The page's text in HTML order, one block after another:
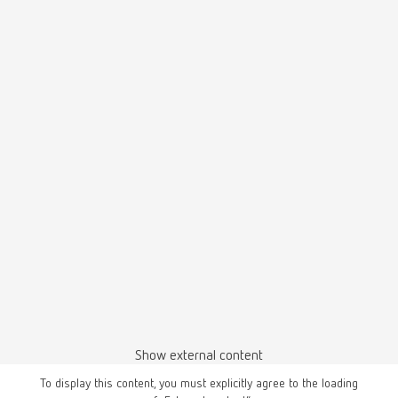
Show external content
To display this content, you must explicitly agree to the loading